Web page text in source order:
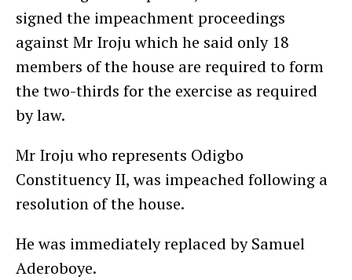
signed the impeachment proceedings
against Mr Iroju which he said only 18
members of the house are required to form
the two-thirds for the exercise as required
by law.
Mr Iroju who represents Odigbo
Constituency II, was impeached following a
resolution of the house.
He was immediately replaced by Samuel
Aderoboye.